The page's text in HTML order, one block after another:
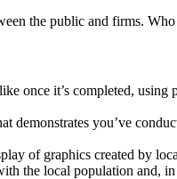
the public and firms.
once it’s completed,
demonstrates you’ve
of graphics created by
the local population and,